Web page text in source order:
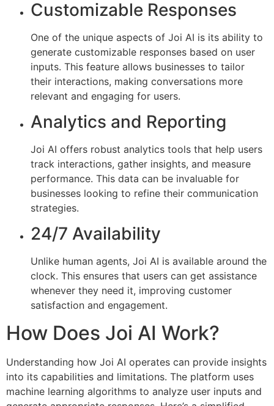
Customizable Responses
One of the unique aspects of Joi AI is its ability to
generate customizable responses based on user
inputs. This feature allows businesses to tailor
their interactions, making conversations more
relevant and engaging for users.
Analytics and Reporting
Joi AI offers robust analytics tools that help users
track interactions, gather insights, and measure
performance. This data can be invaluable for
businesses looking to refine their communication
strategies.
24/7 Availability
Unlike human agents, Joi AI is available around the
clock. This ensures that users can get assistance
whenever they need it, improving customer
satisfaction and engagement.
How Does Joi AI Work?
Understanding how Joi AI operates can provide insights
into its capabilities and limitations. The platform uses
machine learning algorithms to analyze user inputs and